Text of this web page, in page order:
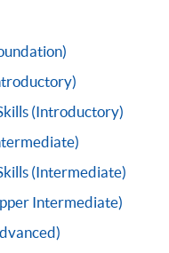
the Application
or post the
course fee
(Introductory)
(Intermediate)
Intermediate)